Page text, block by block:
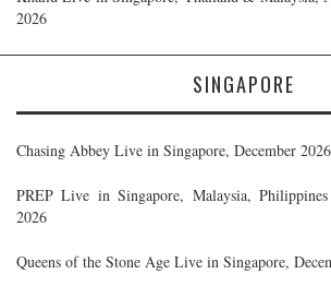
2026
SINGAPORE
Chasing Abbey Live in Singapore, December 2026
PREP Live in Singapore, Malaysia,
2026
Queens of the Stone Age Live in Singapore,